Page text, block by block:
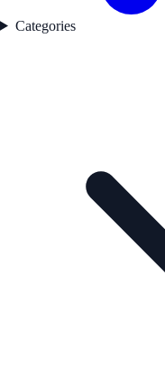
Categories